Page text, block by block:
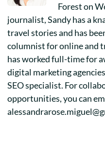
Forest on
journalist, Sandy has a
travel stories and has
columnist for online and
has worked full-time for
digital marketing
SEO specialist. For
opportunities, you can